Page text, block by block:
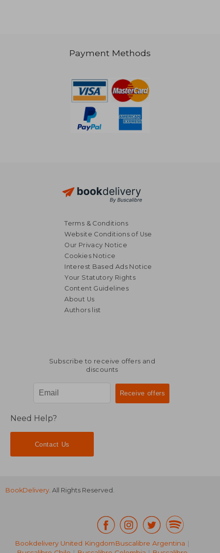
54,68 €
Payment Methods
Terms & Conditions
Website Conditions of Use
Our Privacy Notice
Cookies Notice
Interest Based Ads Notice
Your Statutory Rights
Content Guidelines
About Us
Authors list
Subscribe to receive offers and
discounts
Need Help?
Contact Us
BookDelivery. All Rights Reserved.
Bookdelivery United KingdomBuscalibre Argentina |